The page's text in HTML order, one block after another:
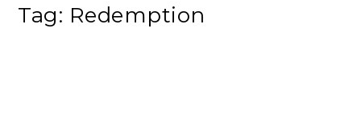
Tag: Redemption